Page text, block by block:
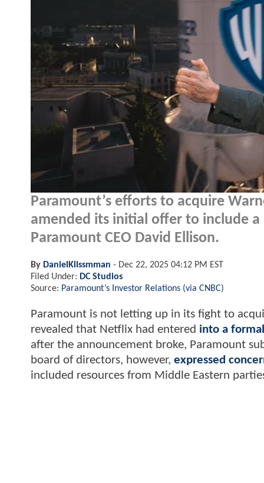
Paramount’s efforts to acquire
amended its initial offer to include
Paramount CEO David Ellison.
By DanielKlissmman - Dec 22, 2025 04:12 PM EST
Filed Under: DC Studios
Source: Paramount’s Investor Relations (via CNBC)
Paramount is not letting up in its fight to
revealed that Netflix had entered into a
after the announcement broke, Paramount
board of directors, however, expressed
included resources from Middle Eastern